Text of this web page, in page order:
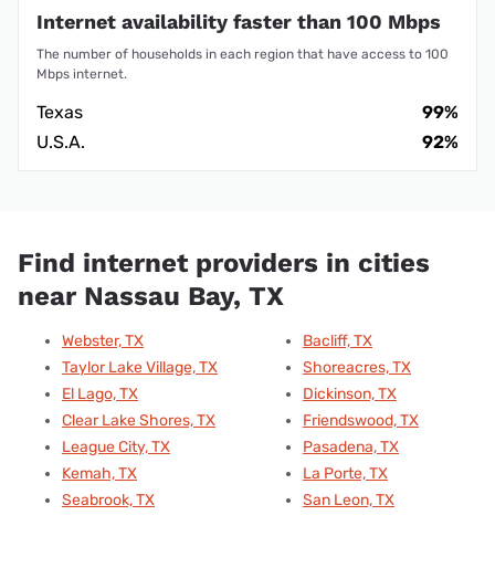
Internet availability faster than 100 Mbps
The number of households in each region that have access to 100
Mbps internet.
Texas
99%
U.S.A.
92%
Find internet providers in cities
near Nassau Bay, TX
Webster, TX
Taylor Lake Village, TX
El Lago, TX
Clear Lake Shores, TX
League City, TX
Kemah, TX
Seabrook, TX
Bacliff, TX
Shoreacres, TX
Dickinson, TX
Friendswood, TX
Pasadena, TX
La Porte, TX
San Leon, TX